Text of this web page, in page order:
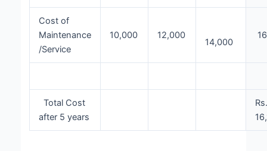
Cost of
Maintenance
/Service
10,000 12,000
14,000
Total Cost
after 5 years